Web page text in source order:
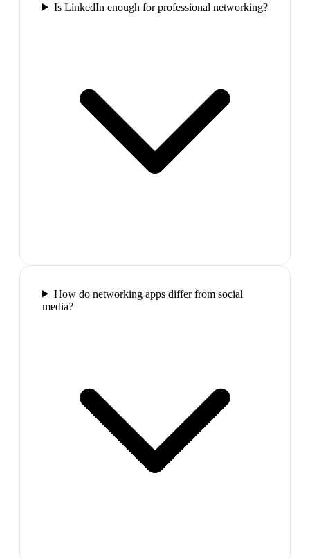
Is LinkedIn enough for professional networking?
How do networking apps differ from social
media?